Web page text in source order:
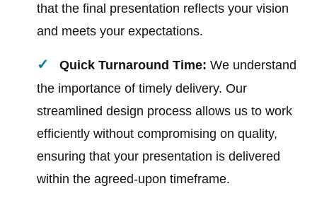
that the final presentation reflects your vision
and meets your expectations.
Quick Turnaround Time: We understand
the importance of timely delivery. Our
streamlined design process allows us to work
efficiently without compromising on quality,
ensuring that your presentation is delivered
within the agreed-upon timeframe.